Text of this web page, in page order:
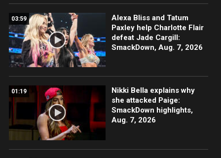
03:59
Alexa Bliss and Tatum
Paxley help Charlotte Flair
defeat Jade Cargill:
SmackDown, Aug. 7, 2026
01:19
Nikki Bella explains why
she attacked Paige:
SmackDown highlights,
Aug. 7, 2026